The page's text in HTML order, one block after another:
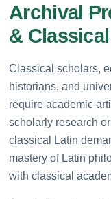
Archival
&
Classical scholars,
historians, and
require academic
scholarly research
classical Latin
mastery of Latin
with classical